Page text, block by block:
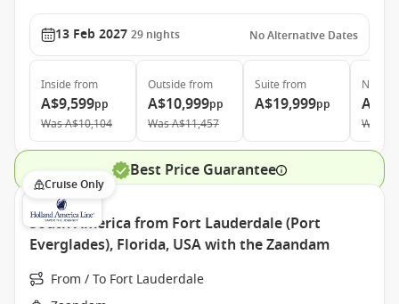
13 Feb 2027 29 nights No Alternative Dates
Inside from
A$9,599pp
WasA$10,104
Outside from
A$10,999pp
WasA$11,457
Suite from
A$19,999pp
Was
Best Price Guarantee
Cruise Only
South America from Fort Lauderdale (Port
Everglades), Florida, USA with the Zaandam
From / To Fort Lauderdale